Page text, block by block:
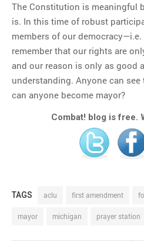
The Constitution is meaningful
is. In this time of robust
members of our
remember that our rights are
and our reason is only as good
understanding. Anyone can
can anyone become mayor?
Combat! blog is free.
TAGS aclu first amendment
mayor michigan prayer station